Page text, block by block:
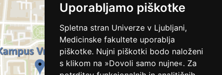
Uporabljamo piškotke
Spletna stran Univerze v Ljubljani,
Medicinske fakultete uporablja
piškotke. Nujni piškotki bodo naloženi
s klikom na »Dovoli samo nujne«. Za